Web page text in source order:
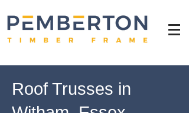
Roof Trusses in